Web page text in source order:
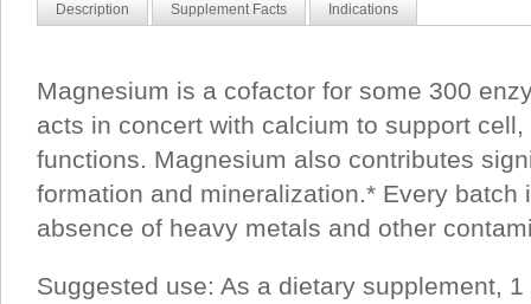
Description Supplement Facts Indications
Magnesium is a cofactor for some 300
acts in concert with calcium to support
functions. Magnesium also contributes
formation and mineralization.* Every batch
absence of heavy metals and other
Suggested use: As a dietary supplement,